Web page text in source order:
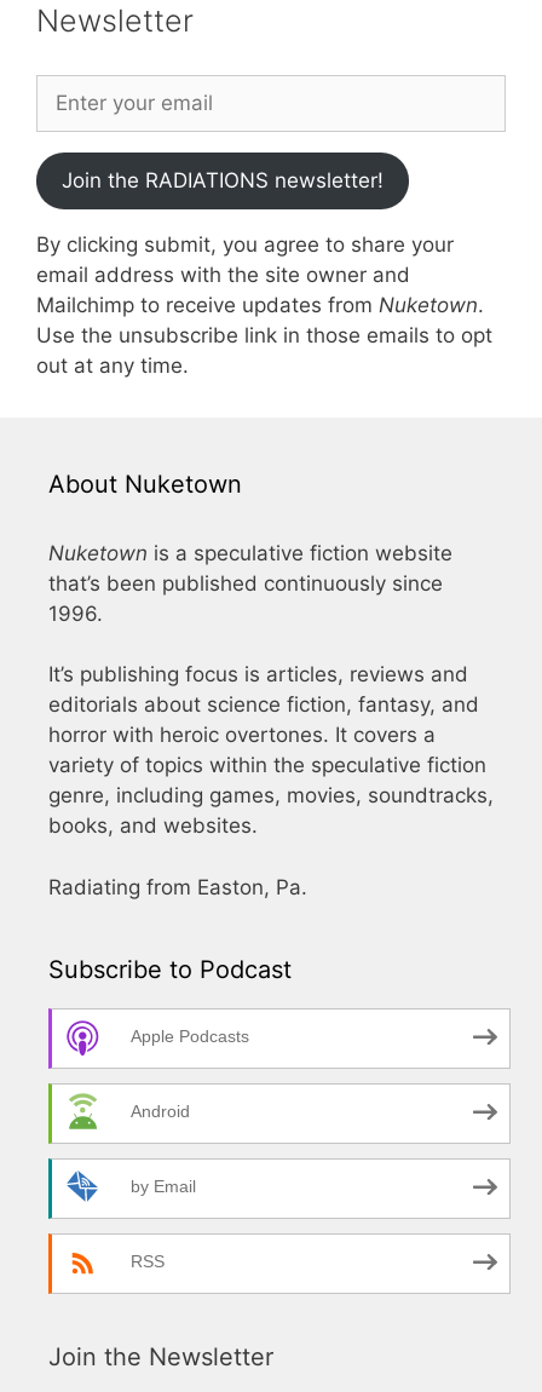
Newsletter
Join the RADIATIONS newsletter!
By clicking submit, you agree to share your
email address with the site owner and
Mailchimp to receive updates from Nuketown.
Use the unsubscribe link in those emails to opt
out at any time.
About Nuketown
Nuketown is a speculative fiction website
that’s been published continuously since
1996.
It’s publishing focus is articles, reviews and
editorials about science fiction, fantasy, and
horror with heroic overtones. It covers a
variety of topics within the speculative fiction
genre, including games, movies, soundtracks,
books, and websites.
Radiating from Easton, Pa.
Subscribe to Podcast
Apple Podcasts
Android
by Email
RSS
Join the Newsletter